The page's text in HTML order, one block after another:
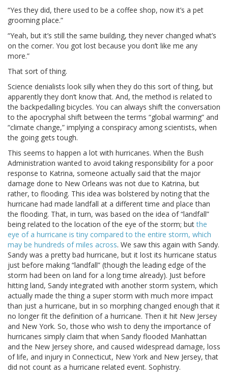
“Yes they did, there used to be a coffee shop, now it’s a pet
grooming place.”
“Yeah, but it’s still the same building, they never changed what’s
on the corner. You got lost because you don’t like me any
more.”
That sort of thing.
Science denialists look silly when they do this sort of thing, but
apparently they don’t know that. And, the method is related to
the backpedalling bicycles. You can always shift the conversation
to the apocryphal shift between the terms “global warming” and
“climate change,” implying a conspiracy among scientists, when
the going gets tough.
This seems to happen a lot with hurricanes. When the Bush
Administration wanted to avoid taking responsibility for a poor
response to Katrina, someone actually said that the major
damage done to New Orleans was not due to Katrina, but
rather, to flooding. This idea was bolstered by noting that the
hurricane had made landfall at a different time and place than
the flooding. That, in turn, was based on the idea of “landfall”
being related to the location of the eye of the storm; butthe
eye of a hurricane is tiny compared to the entire storm, which
may be hundreds of miles across. We saw this again with Sandy.
Sandy was a pretty bad hurricane, but it lost its hurricane status
just before making “landfall” (though the leading edge of the
storm had been on land for a long time already). Just before
hitting land, Sandy integrated with another storm system, which
actually made the thing a super storm with much more impact
than just a hurricane, but in so morphing changed enough that it
no longer fit the definition of a hurricane. Then it hit New Jersey
and New York. So, those who wish to deny the importance of
hurricanes simply claim that when Sandy flooded Manhattan
and the New Jersey shore, and caused widespread damage, loss
of life, and injury in Connecticut, New York and New Jersey, that
did not count as a hurricane related event. Sophistry.